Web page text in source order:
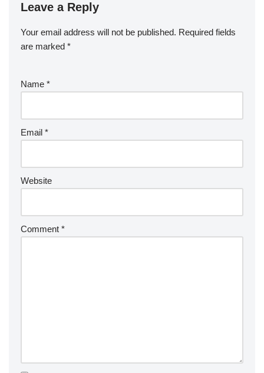
Leave a Reply
Your email address will not be published. Required fields
are marked *
Name *
Email *
Website
Comment *